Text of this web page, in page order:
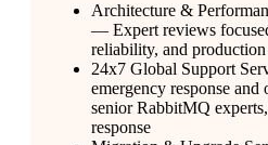
Architecture &
— Expert reviews
reliability, and production
24x7 Global Support
emergency response
senior RabbitMQ
response